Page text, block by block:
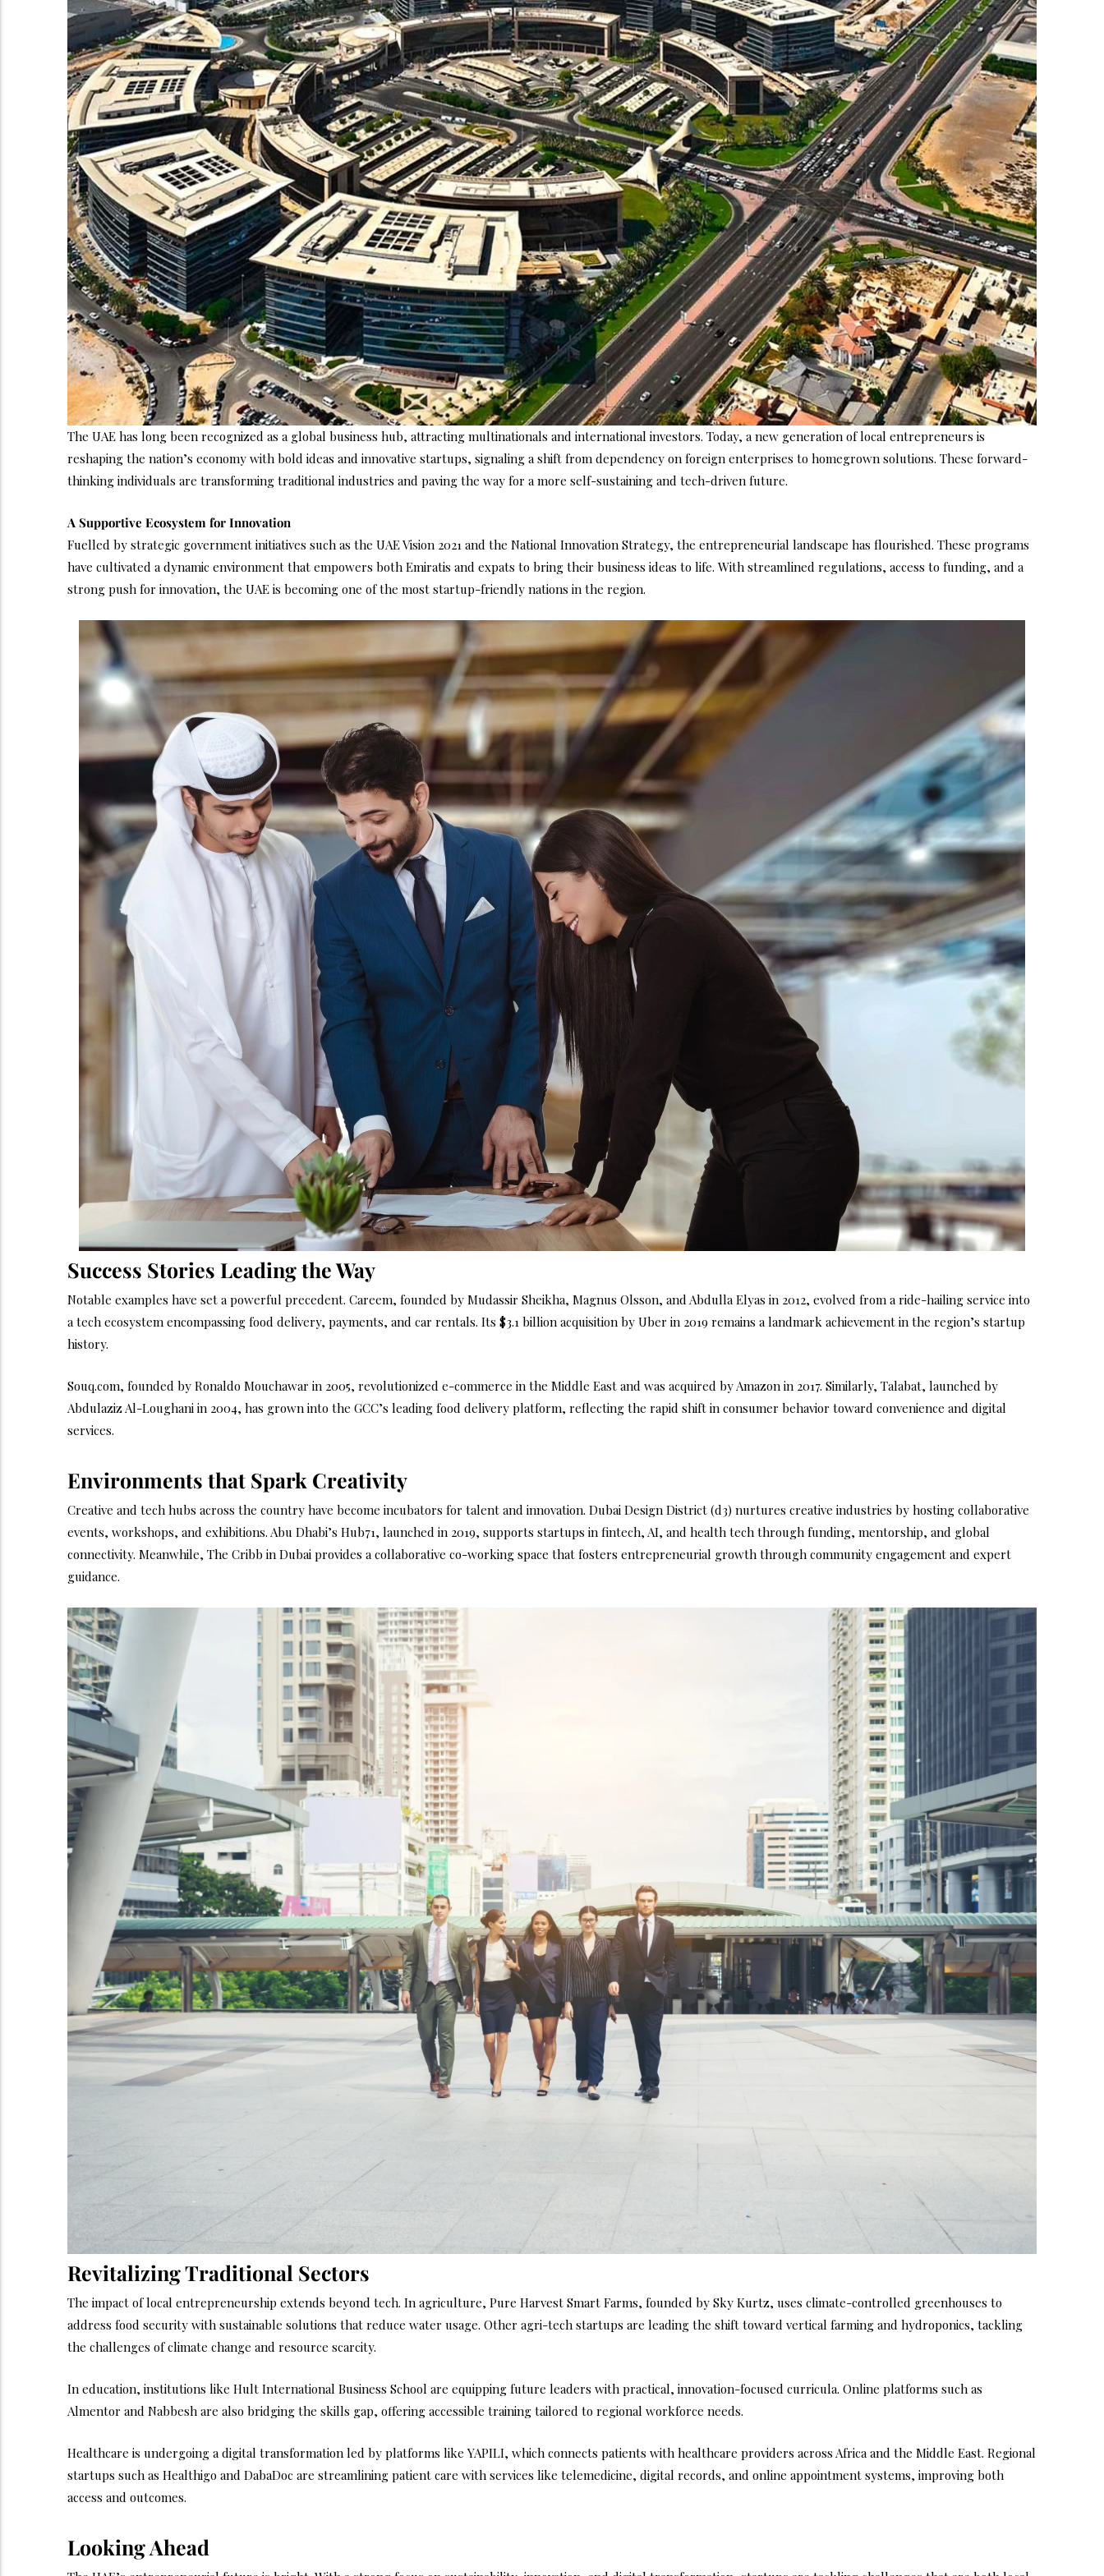
The UAE has long been recognized as a global business hub, attracting multinationals and international investors. Today, a new generation of local entrepreneurs is
reshaping the nation’s economy with bold ideas and innovative startups, signaling a shift from dependency on foreign enterprises to homegrown solutions. These forward-
thinking individuals are transforming traditional industries and paving the way for a more self-sustaining and tech-driven future.
A Supportive Ecosystem for Innovation
Fuelled by strategic government initiatives such as the UAE Vision 2021 and the National Innovation Strategy, the entrepreneurial landscape has flourished. These programs
have cultivated a dynamic environment that empowers both Emiratis and expats to bring their business ideas to life. With streamlined regulations, access to funding, and a
strong push for innovation, the UAE is becoming one of the most startup-friendly nations in the region.
Success Stories Leading the Way
Notable examples have set a powerful precedent. Careem, founded by Mudassir Sheikha, Magnus Olsson, and Abdulla Elyas in 2012, evolved from a ride-hailing service into
a tech ecosystem encompassing food delivery, payments, and car rentals. Its $3.1 billion acquisition by Uber in 2019 remains a landmark achievement in the region’s startup
history.
Souq.com, founded by Ronaldo Mouchawar in 2005, revolutionized e-commerce in the Middle East and was acquired by Amazon in 2017. Similarly, Talabat, launched by
Abdulaziz Al-Loughani in 2004, has grown into the GCC’s leading food delivery platform, reflecting the rapid shift in consumer behavior toward convenience and digital
services.
Environments that Spark Creativity
Creative and tech hubs across the country have become incubators for talent and innovation. Dubai Design District (d3) nurtures creative industries by hosting collaborative
events, workshops, and exhibitions. Abu Dhabi’s Hub71, launched in 2019, supports startups in fintech, AI, and health tech through funding, mentorship, and global
connectivity. Meanwhile, The Cribb in Dubai provides a collaborative co-working space that fosters entrepreneurial growth through community engagement and expert
guidance.
Revitalizing Traditional Sectors
The impact of local entrepreneurship extends beyond tech. In agriculture, Pure Harvest Smart Farms, founded by Sky Kurtz, uses climate-controlled greenhouses to
address food security with sustainable solutions that reduce water usage. Other agri-tech startups are leading the shift toward vertical farming and hydroponics, tackling
the challenges of climate change and resource scarcity.
In education, institutions like Hult International Business School are equipping future leaders with practical, innovation-focused curricula. Online platforms such as
Almentor and Nabbesh are also bridging the skills gap, offering accessible training tailored to regional workforce needs.
Healthcare is undergoing a digital transformation led by platforms like YAPILI, which connects patients with healthcare providers across Africa and the Middle East. Regional
startups such as Healthigo and DabaDoc are streamlining patient care with services like telemedicine, digital records, and online appointment systems, improving both
access and outcomes.
Looking Ahead